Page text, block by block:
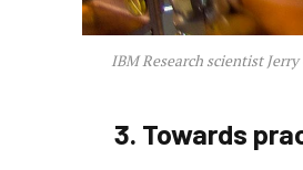
IBM Research scientist
3. Towards